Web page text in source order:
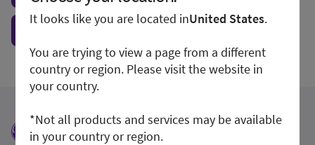
Show form unconditionally
It looks like you are located inUnited States.
You are trying to view a page from a different
country or region. Please visit the website in
your country.
*Not all products and services may be available
in your country or region.